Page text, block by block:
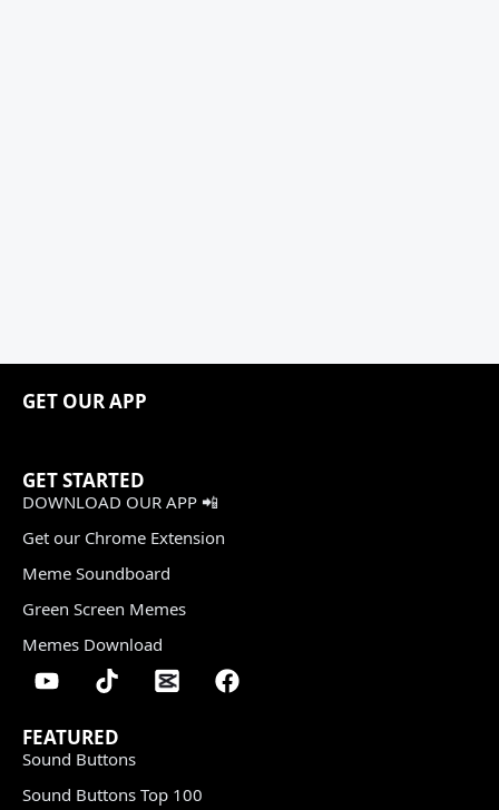
GET OUR APP
GET STARTED
DOWNLOAD OUR APP 📲
Get our Chrome Extension
Meme Soundboard
Green Screen Memes
Memes Download
FEATURED
Sound Buttons
Sound Buttons Top 100